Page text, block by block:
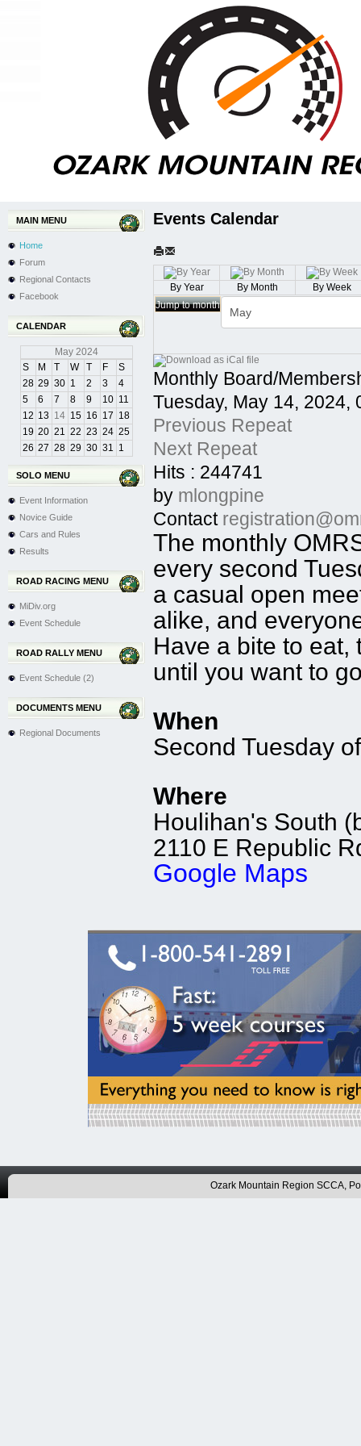
MAIN MENU
Home
Forum
Regional Contacts
Facebook
CALENDAR
May 2024
S
M T W T F
S
28 29 30 1 2 3
4
5
6 7 8 9 10 11
12 13 14 15 16 17 18
19 20 21 22 23 24 25
26 27 28 29 30 31 1
SOLO MENU
Event Information
Novice Guide
Cars and Rules
Results
ROAD RACING MENU
MiDiv.org
Event Schedule
ROAD RALLY MENU
Event Schedule (2)
DOCUMENTS MENU
Regional Documents
Events Calendar
By Year By Month
By Week
Jump to month
Monthly Board/
Tuesday, May 14, 2024,
Previous Repeat
Next Repeat
Hits : 244741
by mlongpine
Contact
The monthly
every second
a casual open
alike, and
Have a bite to eat,
until you want to
When
Second Tuesday
Where
Houlihan's South
2110 E Republic
Google Maps
Ozark Mountain Region SCCA,